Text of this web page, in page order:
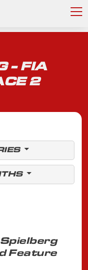
- FIA
2
Feature